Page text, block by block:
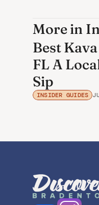
More in
Best
FL A
Sip
INSIDER GUIDES